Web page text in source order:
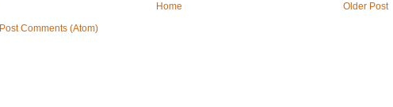
Older Post
Home
Post Comments (Atom)